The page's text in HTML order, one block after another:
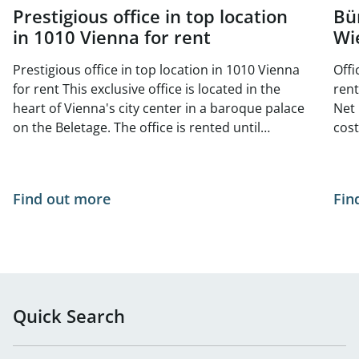
Prestigious office in top location
in 1010 Vienna for rent
Prestigious office in top location in 1010 Vienna
for rent This exclusive office is located in the
heart of Vienna's city center in a baroque palace
on the Beletage. The office is rented until
rented. The building dates from the Baroque
historic wood paneling in old German forms. In
Find out more
rent Available area: Top DG 18
Net
costs/
Quick Search